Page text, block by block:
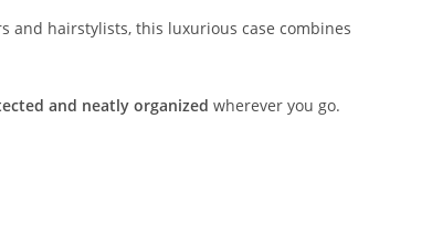
and hairstylists, this luxurious case combines
and neatly organized wherever you go.